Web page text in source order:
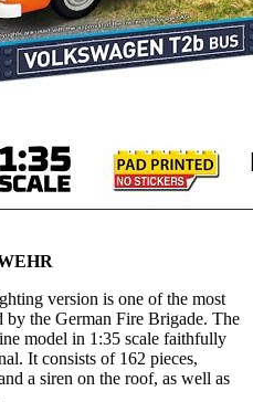
version is one of the most
by the German Fire Brigade. The
model in 1:35 scale faithfully
It consists of 162 pieces,
a siren on the roof, as well as